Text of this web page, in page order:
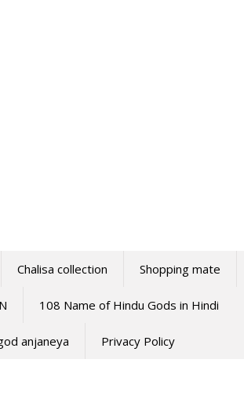
Chalisa collection Shopping mate
108 Name of Hindu Gods in Hindi
anjaneya Privacy Policy